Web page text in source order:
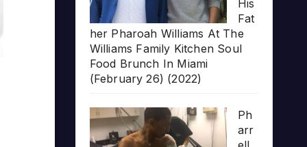
His
Fat
her Pharoah Williams At The
Williams Family Kitchen Soul
Food Brunch In Miami
(February 26) (2022)
Ph
arr